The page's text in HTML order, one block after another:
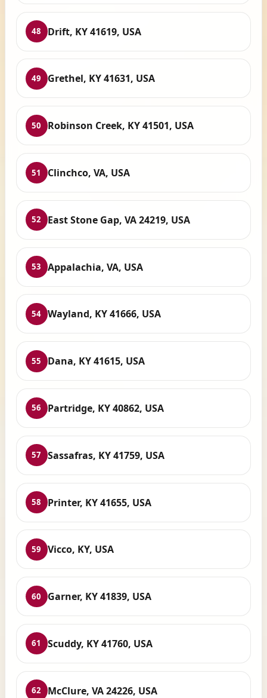
48 Drift, KY 41619, USA
49 Grethel, KY 41631, USA
50 Robinson Creek, KY 41501, USA
51 Clinchco, VA, USA
52 East Stone Gap, VA 24219, USA
53 Appalachia, VA, USA
54 Wayland, KY 41666, USA
55 Dana, KY 41615, USA
56 Partridge, KY 40862, USA
57 Sassafras, KY 41759, USA
58 Printer, KY 41655, USA
59 Vicco, KY, USA
60 Garner, KY 41839, USA
61 Scuddy, KY 41760, USA
62 McClure, VA 24226, USA